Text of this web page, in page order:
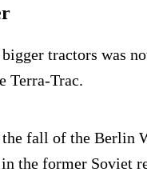
tractors was
Terra-Trac.
fall of the Berlin
the former Soviet